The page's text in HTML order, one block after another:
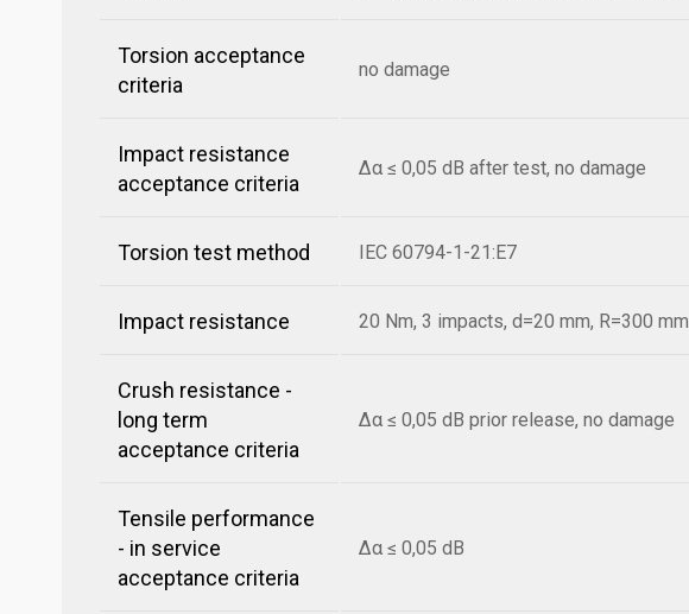
Torsion acceptance
criteria
no damage
Impact resistance
acceptance criteria
Δα ≤ 0,05 dB after test, no damage
Torsion test method IEC 60794-1-21:E7
Impact resistance 20 Nm, 3 impacts, d=20 mm, R=300 mm
Crush resistance -
long term
acceptance criteria
Δα ≤ 0,05 dB prior release, no damage
Tensile performance
- in service
acceptance criteria
Δα ≤ 0,05 dB